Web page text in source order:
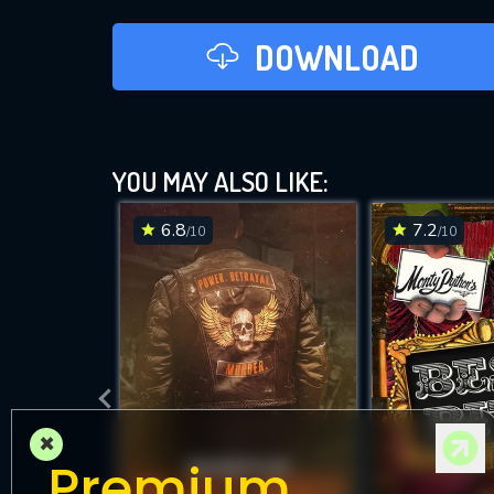
DOWNLOAD
YOU MAY ALSO LIKE:
6.8/10 7.2/10
×